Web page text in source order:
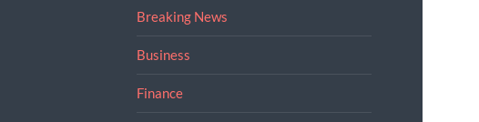
Breaking News
Business
Finance